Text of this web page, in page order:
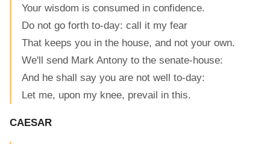
Your wisdom is consumed in confidence.
Do not go forth to-day: call it my fear
That keeps you in the house, and not your own.
We'll send Mark Antony to the senate-house:
And he shall say you are not well to-day:
Let me, upon my knee, prevail in this.
CAESAR